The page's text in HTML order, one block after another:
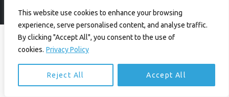
This website use cookies to enhance your browsing
experience, serve personalised content, and analyse traffic.
By clicking "Accept All", you consent to the use of
cookies. Privacy Policy
Reject All Accept All
© Ian Birrell. All Rights Reserved. Privacy Policy Website byAbi